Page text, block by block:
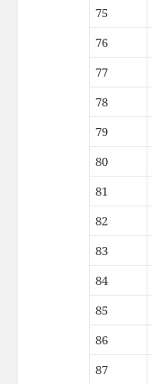
75
76
77
78
79
80
81
82
83
84
85
86
87